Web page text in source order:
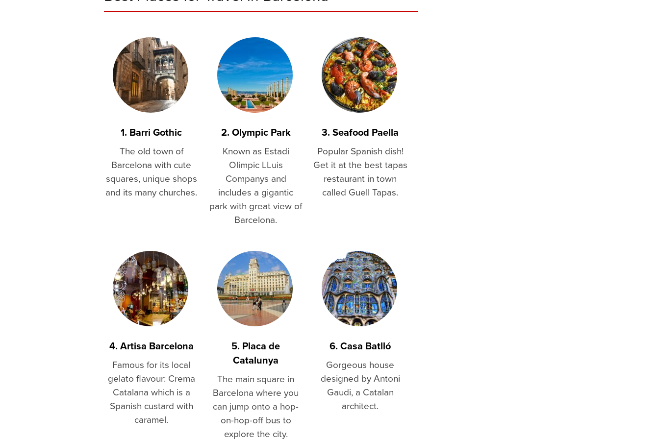
1. Barri Gothic
The old town of
Barcelona with cute
squares, unique shops
and its many churches.
2. Olympic Park
Known as Estadi
Olimpic LLuis
Companys and
includes a gigantic
park with great view of
Barcelona.
3. Seafood Paella
Popular Spanish dish!
Get it at the best tapas
restaurant in town
called Guell Tapas.
4. Artisa Barcelona
Famous for its local
gelato flavour: Crema
Catalana which is a
Spanish custard with
caramel.
5. Placa de
Catalunya
The main square in
Barcelona where you
can jump onto a hop-
on-hop-off bus to
explore the city.
6. Casa Batlló
Gorgeous house
designed by Antoni
Gaudi, a Catalan
architect.